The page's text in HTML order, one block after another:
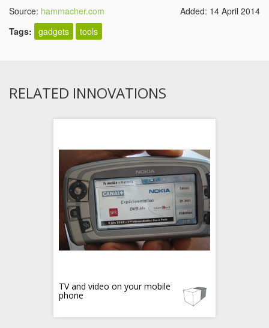
Source: hammacher.com
Added: 14 April 2014
Tags: gadgets tools
RELATED INNOVATIONS
TV and video on your mobile
phone